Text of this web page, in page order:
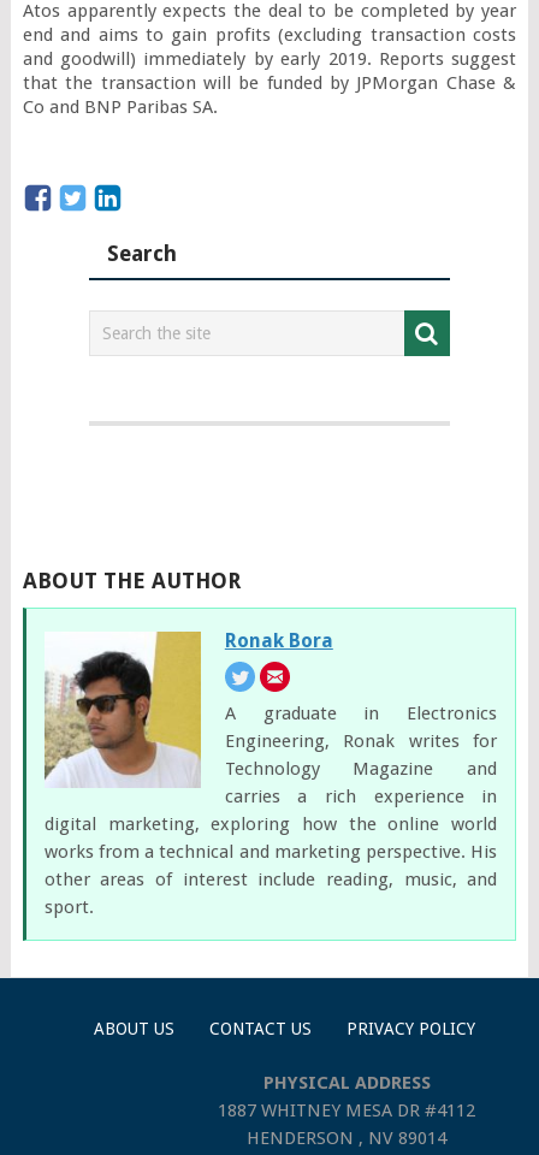
Atos apparently expects the deal to be completed by year
end and aims to gain profits (excluding transaction costs
and goodwill) immediately by early 2019. Reports suggest
that the transaction will be funded by JPMorgan Chase &
Co and BNP Paribas SA.
Search
ABOUT THE AUTHOR
Ronak Bora
A graduate in Electronics
Engineering, Ronak writes for
Technology Magazine and
carries a rich experience in
digital marketing, exploring how the online world
works from a technical and marketing perspective. His
other areas of interest include reading, music, and
sport.
ABOUT US CONTACT US PRIVACY POLICY
PHYSICAL ADDRESS
1887 WHITNEY MESA DR #4112
HENDERSON , NV 89014